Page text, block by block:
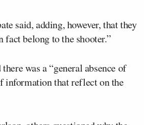
said, adding, however, that they
belong to the shooter.”
was a “general absence of
information that reflect on the